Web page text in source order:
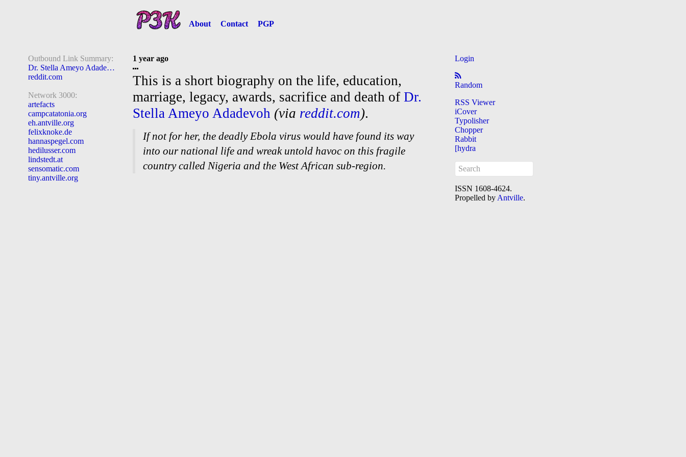
About Contact PGP
Outbound Link Summary:
Dr. Stella Ameyo Adadevoh
reddit.com
Network 3000:
artefacts
campcatatonia.org
eh.antville.org
felixknoke.de
hannaspegel.com
hedilusser.com
lindstedt.at
sensomatic.com
tiny.antville.org
1 year ago
This is a short biography on the life, education,
marriage, legacy, awards, sacrifice and death of Dr.
Stella Ameyo Adadevoh (via reddit.com).
If not for her, the deadly Ebola virus would have found its way
into our national life and wreak untold havoc on this fragile
country called Nigeria and the West African sub-region.
Login
Random
RSS Viewer
iCover
Typolisher
Chopper
Rabbit
[hydra
ISSN 1608-4624.
Propelled by Antville.